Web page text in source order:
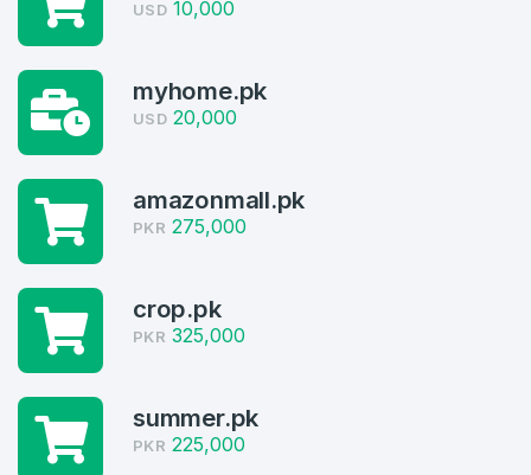
Welcome Back
Log in to continue.
Domains listed in past week
Create an account
4
Domains listed in past week
1
Domains Sold in last month
Full Name
USD 10,000
myhome.pk
USD 20,000
amazonmall.pk
PKR 275,000
crop.pk
PKR 325,000
summer.pk
PKR 225,000